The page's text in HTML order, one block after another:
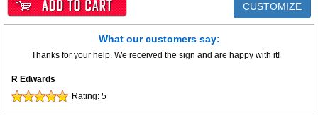
CUSTOMIZE
What our customers say:
Thanks for your help. We received the sign and are happy with it!
R Edwards
Rating: 5